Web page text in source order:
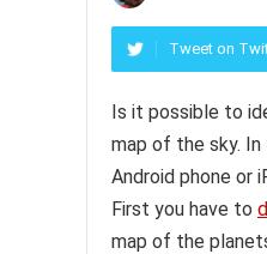
Tweet on
Is it possible to
map of the sky.
Android phone or
First you have to
map of the